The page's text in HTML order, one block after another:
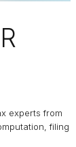
experts from
filing